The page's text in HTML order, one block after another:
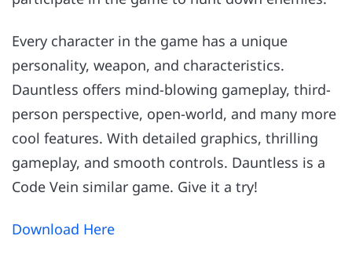
Every character in the game has a unique
personality, weapon, and characteristics.
Dauntless offers mind-blowing gameplay, third-
person perspective, open-world, and many more
cool features. With detailed graphics, thrilling
gameplay, and smooth controls. Dauntless is a
Code Vein similar game. Give it a try!
Download Here